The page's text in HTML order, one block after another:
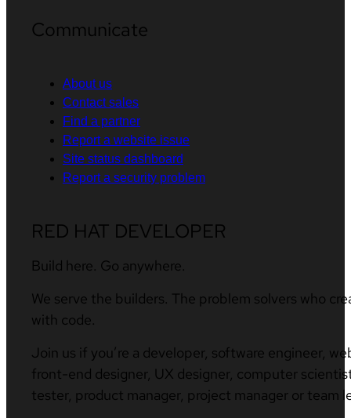
Communicate
About us
Contact sales
Find a partner
Report a website issue
Site status dashboard
Report a security problem
RED HAT DEVELOPER
Build here. Go anywhere.
We serve the builders. The problem solvers who
with code.
Join us if you’re a developer, software engineer,
front-end designer, UX designer, computer
tester, product manager, project manager or team